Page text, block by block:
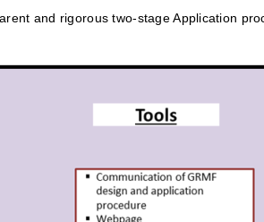
and rigorous two-stage Application